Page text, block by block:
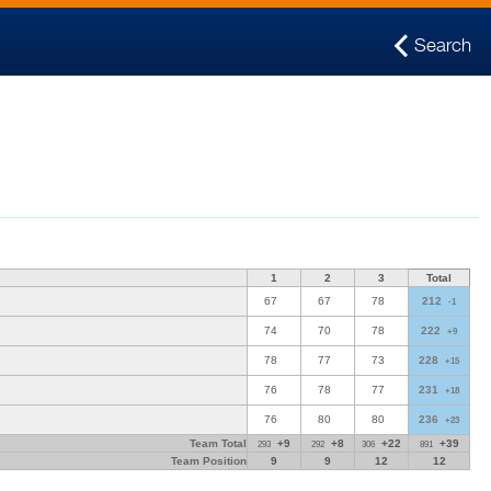
Search
1 2 3 Total
67 67 78 212 -1
74 70 78 222 +9
78 77 73 228 +15
76 78 77 231 +18
76 80 80 236 +23
Team Total 293 +9 292 +8 306 +22 891
+39
Team Position
9 9 12 12